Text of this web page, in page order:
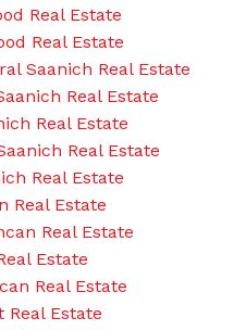
Real Estate
Real Estate
Saanich Real Estate
Real Estate
Real Estate
Real Estate
Real Estate
Real Estate
Real Estate
Estate
Real Estate
Estate